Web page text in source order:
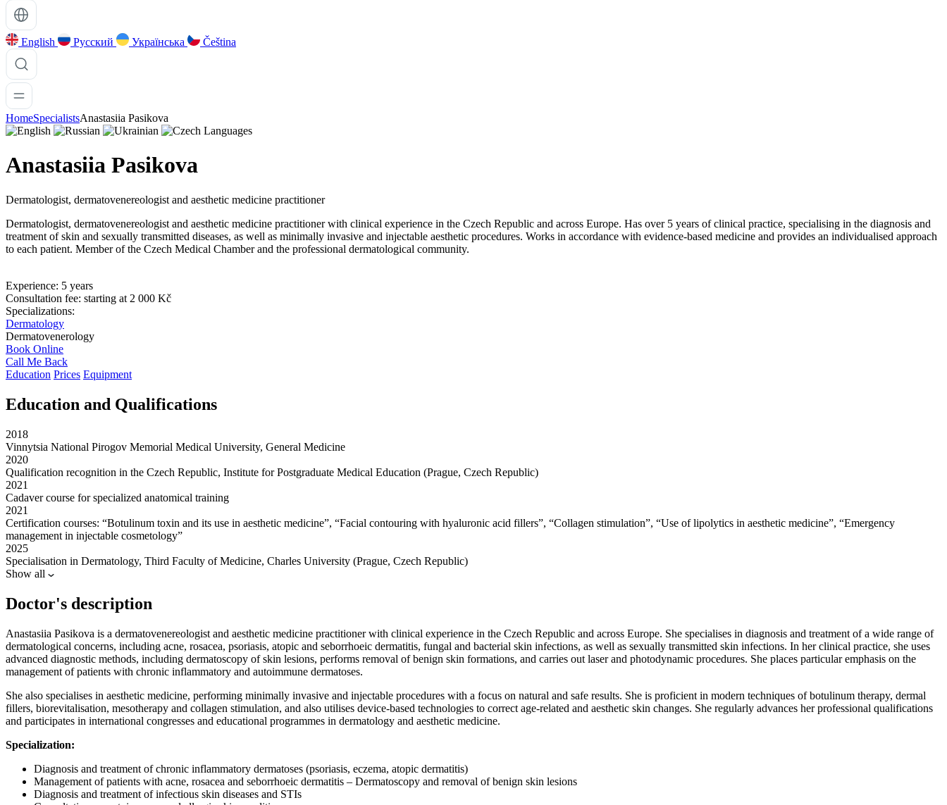
English Русский Українська Čeština
HomeSpecialistsAnastasiia Pasikova
Languages
Anastasiia Pasikova
Dermatologist, dermatovenereologist and aesthetic medicine practitioner
Dermatologist, dermatovenereologist and aesthetic medicine practitioner with clinical experience in the Czech Republic and across Europe. Has over 5 years of clinical practice, specialising in the diagnosis and
treatment of skin and sexually transmitted diseases, as well as minimally invasive and injectable aesthetic procedures. Works in accordance with evidence-based medicine and provides an individualised approach
to each patient. Member of the Czech Medical Chamber and the professional dermatological community.
Experience: 5 years
Consultation fee: starting at 2 000 Kč
Specializations:
Dermatology
Dermatovenerology
Book Online
Call Me Back
Education Prices Equipment
Education and Qualifications
2018
Vinnytsia National Pirogov Memorial Medical University, General Medicine
2020
Qualification recognition in the Czech Republic, Institute for Postgraduate Medical Education (Prague, Czech Republic)
2021
Cadaver course for specialized anatomical training
2021
Certification courses: “Botulinum toxin and its use in aesthetic medicine”, “Facial contouring with hyaluronic acid fillers”, “Collagen stimulation”, “Use of lipolytics in aesthetic medicine”, “Emergency
management in injectable cosmetology”
2025
Specialisation in Dermatology, Third Faculty of Medicine, Charles University (Prague, Czech Republic)
Show all
Doctor's description
Anastasiia Pasikova is a dermatovenereologist and aesthetic medicine practitioner with clinical experience in the Czech Republic and across Europe. She specialises in diagnosis and treatment of a wide range of
dermatological concerns, including acne, rosacea, psoriasis, atopic and seborrhoeic dermatitis, fungal and bacterial skin infections, as well as sexually transmitted skin infections. In her clinical practice, she uses
advanced diagnostic methods, including dermatoscopy of skin lesions, performs removal of benign skin formations, and carries out laser and photodynamic procedures. She places particular emphasis on the
management of patients with chronic inflammatory and autoimmune dermatoses.
She also specialises in aesthetic medicine, performing minimally invasive and injectable procedures with a focus on natural and safe results. She is proficient in modern techniques of botulinum therapy, dermal
fillers, biorevitalisation, mesotherapy and collagen stimulation, and also utilises device-based technologies to correct age-related and aesthetic skin changes. She regularly advances her professional qualifications
and participates in international congresses and educational programmes in dermatology and aesthetic medicine.
Specialization:
Diagnosis and treatment of chronic inflammatory dermatoses (psoriasis, eczema, atopic dermatitis)
Management of patients with acne, rosacea and seborrhoeic dermatitis – Dermatoscopy and removal of benign skin lesions
Diagnosis and treatment of infectious skin diseases and STIs